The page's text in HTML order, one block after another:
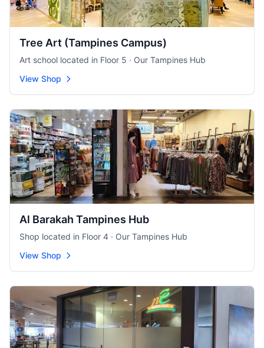
Tree Art (Tampines Campus)
Art school located in Floor 5 · Our Tampines Hub
View Shop
Al Barakah Tampines Hub
Shop located in Floor 4 · Our Tampines Hub
View Shop